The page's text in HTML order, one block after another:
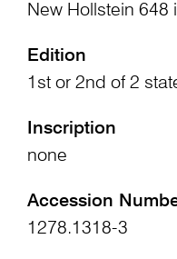
New Hollstein 648
Edition
1st or 2nd of 2
Inscription
none
Accession
1278.1318-3